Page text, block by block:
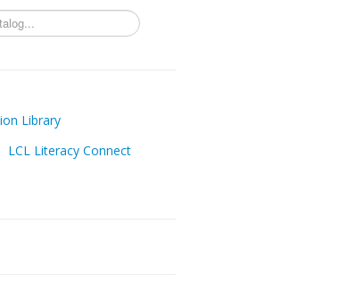
Library
LCL Literacy Connect